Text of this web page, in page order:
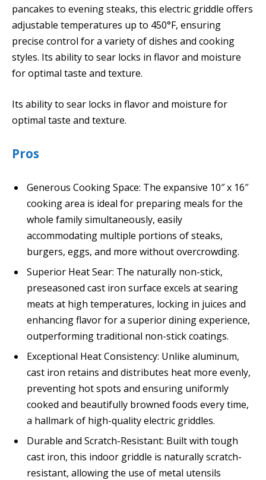
pancakes to evening steaks, this electric griddle offers
adjustable temperatures up to 450°F, ensuring
precise control for a variety of dishes and cooking
styles. Its ability to sear locks in flavor and moisture
for optimal taste and texture.
Its ability to sear locks in flavor and moisture for
optimal taste and texture.
Pros
Generous Cooking Space: The expansive 10″ x 16″
cooking area is ideal for preparing meals for the
whole family simultaneously, easily
accommodating multiple portions of steaks,
burgers, eggs, and more without overcrowding.
Superior Heat Sear: The naturally non-stick,
preseasoned cast iron surface excels at searing
meats at high temperatures, locking in juices and
enhancing flavor for a superior dining experience,
outperforming traditional non-stick coatings.
Exceptional Heat Consistency: Unlike aluminum,
cast iron retains and distributes heat more evenly,
preventing hot spots and ensuring uniformly
cooked and beautifully browned foods every time,
a hallmark of high-quality electric griddles.
Durable and Scratch-Resistant: Built with tough
cast iron, this indoor griddle is naturally scratch-
resistant, allowing the use of metal utensils